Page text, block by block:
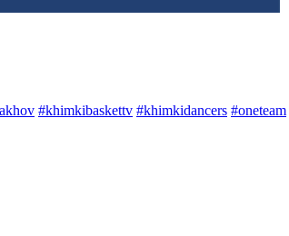
#khimkibaskettv #khimkidancers #oneteam